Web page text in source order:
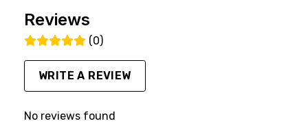
Reviews
(0)
WRITE A REVIEW
No reviews found